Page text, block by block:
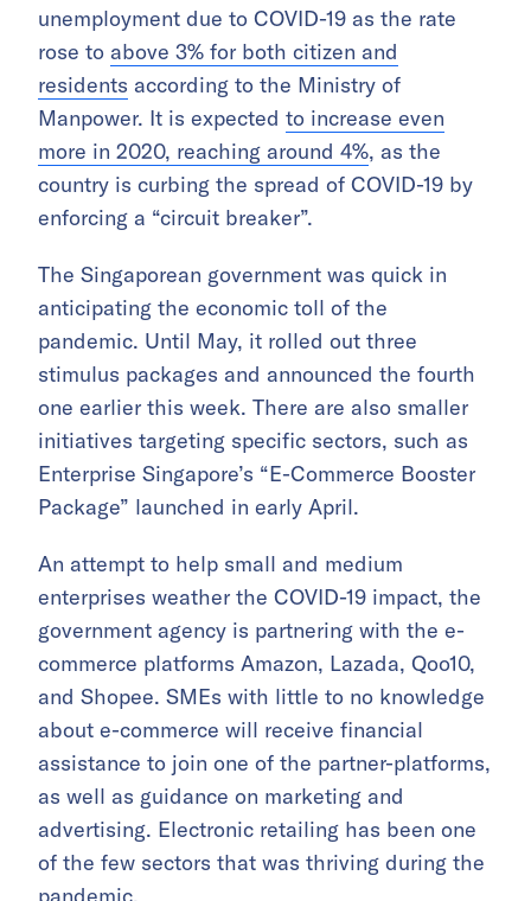
unemployment due to COVID-19 as the rate
rose to above 3% for both citizen and
residents according to the Ministry of
Manpower. It is expected to increase even
more in 2020, reaching around 4%, as the
country is curbing the spread of COVID-19 by
enforcing a “circuit breaker”.
The Singaporean government was quick in
anticipating the economic toll of the
pandemic. Until May, it rolled out three
stimulus packages and announced the fourth
one earlier this week. There are also smaller
initiatives targeting specific sectors, such as
Enterprise Singapore’s “E-Commerce Booster
Package” launched in early April.
An attempt to help small and medium
enterprises weather the COVID-19 impact, the
government agency is partnering with the e-
commerce platforms Amazon, Lazada, Qoo10,
and Shopee. SMEs with little to no knowledge
about e-commerce will receive financial
assistance to join one of the partner-platforms,
as well as guidance on marketing and
advertising. Electronic retailing has been one
of the few sectors that was thriving during the